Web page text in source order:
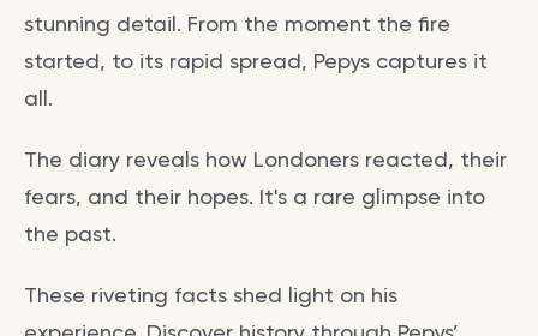
stunning detail. From the moment the fire
started, to its rapid spread, Pepys captures it
all.
The diary reveals how Londoners reacted, their
fears, and their hopes. It's a rare glimpse into
the past.
These riveting facts shed light on his